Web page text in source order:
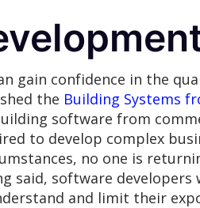
gain confidence in the
the Building Systems
software from
to develop complex
no one is
said, software developers
and limit their